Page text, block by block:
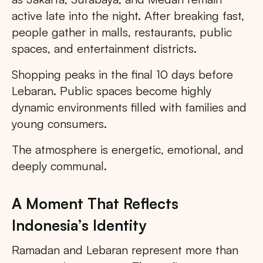
active late into the night. After breaking fast,
people gather in malls, restaurants, public
spaces, and entertainment districts.
Shopping peaks in the final 10 days before
Lebaran. Public spaces become highly
dynamic environments filled with families and
young consumers.
The atmosphere is energetic, emotional, and
deeply communal.
A Moment That Reflects
Indonesia’s Identity
Ramadan and Lebaran represent more than